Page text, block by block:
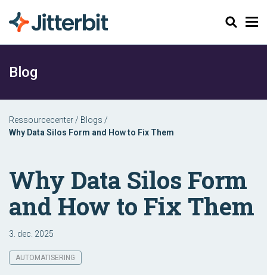
Søg
Blog
Ressourcecenter / Blogs /
Why Data Silos Form and How to Fix Them
Why Data Silos Form
and How to Fix Them
3. dec. 2025
AUTOMATISERING